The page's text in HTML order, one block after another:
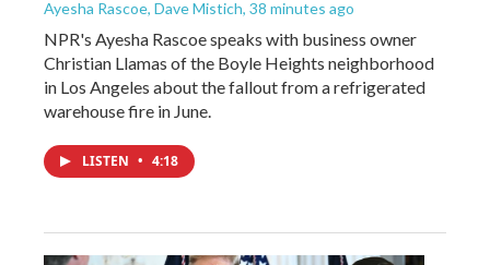
Ayesha Rascoe, Dave Mistich, 38 minutes ago
NPR's Ayesha Rascoe speaks with business owner
Christian Llamas of the Boyle Heights neighborhood
in Los Angeles about the fallout from a refrigerated
warehouse fire in June.
LISTEN • 4:18